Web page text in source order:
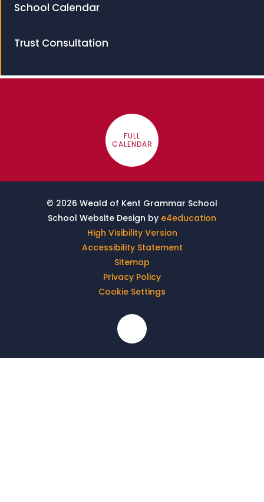
School Calendar
Trust Consultation
FULL
CALENDAR
© 2026 Weald of Kent Grammar School
School Website Design by e4education
High Visibility Version
Accessibility Statement
Sitemap
Privacy Policy
Cookie Settings